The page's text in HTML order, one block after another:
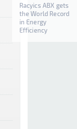
Racyics ABX gets
the World Record
in Energy
Efficiency